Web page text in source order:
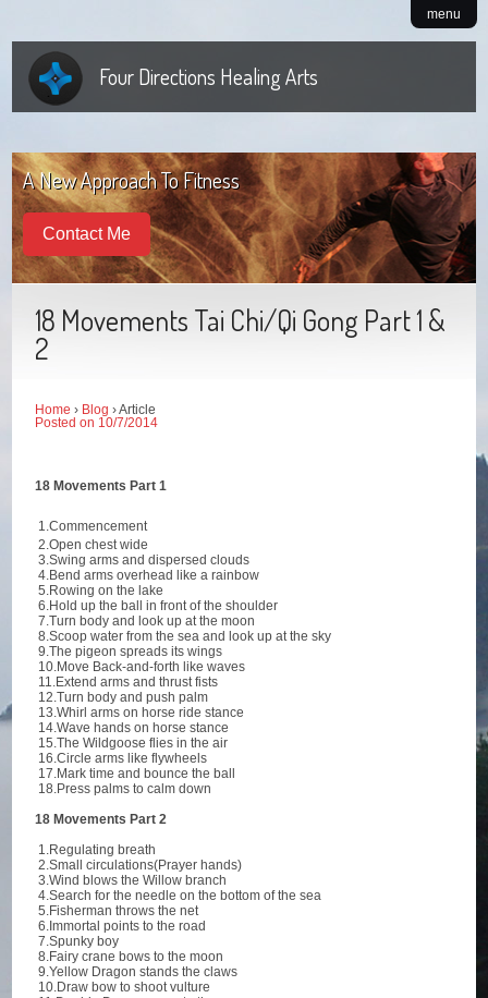
menu
Four Directions Healing Arts
A New Approach To Fitness
Contact Me
18 Movements Tai Chi/Qi Gong Part 1 &
2
Home › Blog › Article
Posted on 10/7/2014
18 Movements Part 1
1.Commencement
2.Open chest wide
3.Swing arms and dispersed clouds
4.Bend arms overhead like a rainbow
5.Rowing on the lake
6.Hold up the ball in front of the shoulder
7.Turn body and look up at the moon
8.Scoop water from the sea and look up at the sky
9.The pigeon spreads its wings
10.Move Back-and-forth like waves
11.Extend arms and thrust fists
12.Turn body and push palm
13.Whirl arms on horse ride stance
14.Wave hands on horse stance
15.The Wildgoose flies in the air
16.Circle arms like flywheels
17.Mark time and bounce the ball
18.Press palms to calm down
18 Movements Part 2
1.Regulating breath
2.Small circulations(Prayer hands)
3.Wind blows the Willow branch
4.Search for the needle on the bottom of the sea
5.Fisherman throws the net
6.Immortal points to the road
7.Spunky boy
8.Fairy crane bows to the moon
9.Yellow Dragon stands the claws
10.Draw bow to shoot vulture